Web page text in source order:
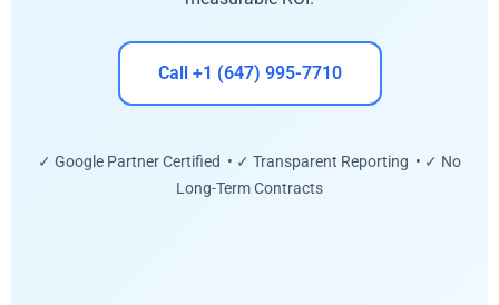
Call +1 (647) 995-7710
✓ Google Partner Certified • ✓ Transparent Reporting • ✓ No
Long-Term Contracts